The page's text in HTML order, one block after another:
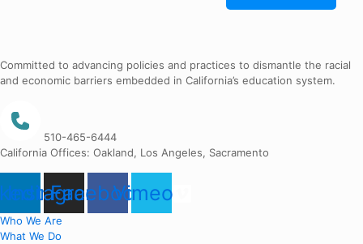
Committed to advancing policies and practices to dismantle the racial
and economic barriers embedded in California’s education system.
510-465-6444
California Offices: Oakland, Los Angeles, Sacramento
Instagram
Facebook
Vimeo
Who We Are
What We Do